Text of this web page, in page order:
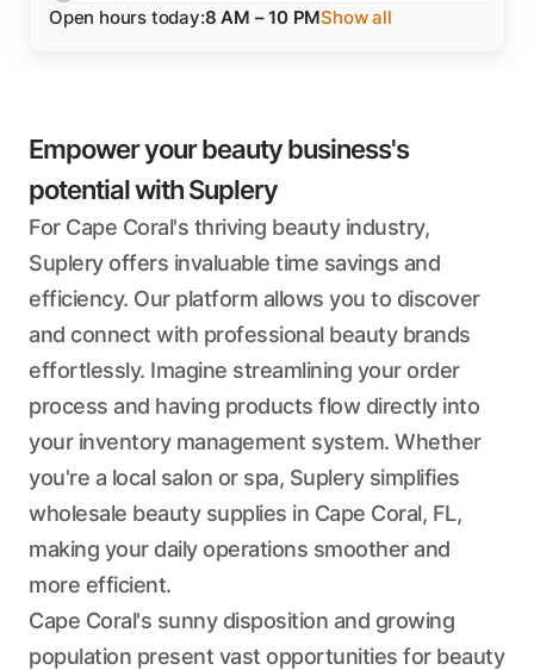
Open hours today:8 AM – 10 PMShow all
Empower your beauty business's
potential with Suplery
For Cape Coral's thriving beauty industry,
Suplery offers invaluable time savings and
efficiency. Our platform allows you to discover
and connect with professional beauty brands
effortlessly. Imagine streamlining your order
process and having products flow directly into
your inventory management system. Whether
you're a local salon or spa, Suplery simplifies
wholesale beauty supplies in Cape Coral, FL,
making your daily operations smoother and
more efficient.
Cape Coral's sunny disposition and growing
population present vast opportunities for beauty